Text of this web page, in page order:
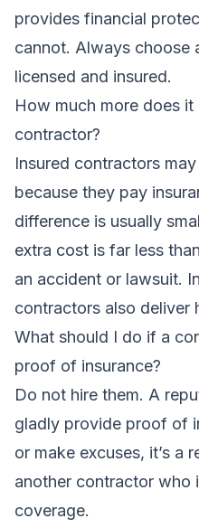
provides financial
cannot. Always choose
licensed and insured.
How much more does
contractor?
Insured contractors
because they pay
difference is usually
extra cost is far less
an accident or lawsuit.
contractors also deliver
What should I do if a
proof of insurance?
Do not hire them. A
gladly provide proof of
or make excuses, it’s a
another contractor who
coverage.